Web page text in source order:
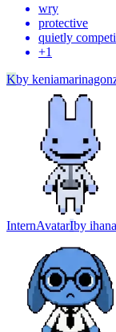
wry
protective
quietly
+1
Kby
InternAvatarIby